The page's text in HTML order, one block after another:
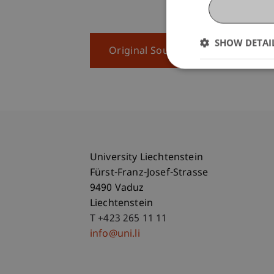
Original Source
University Liechtenstein
Fürst-Franz-Josef-Strasse
9490 Vaduz
Liechtenstein
T +423 265 11 11
info@uni.li
SHOW